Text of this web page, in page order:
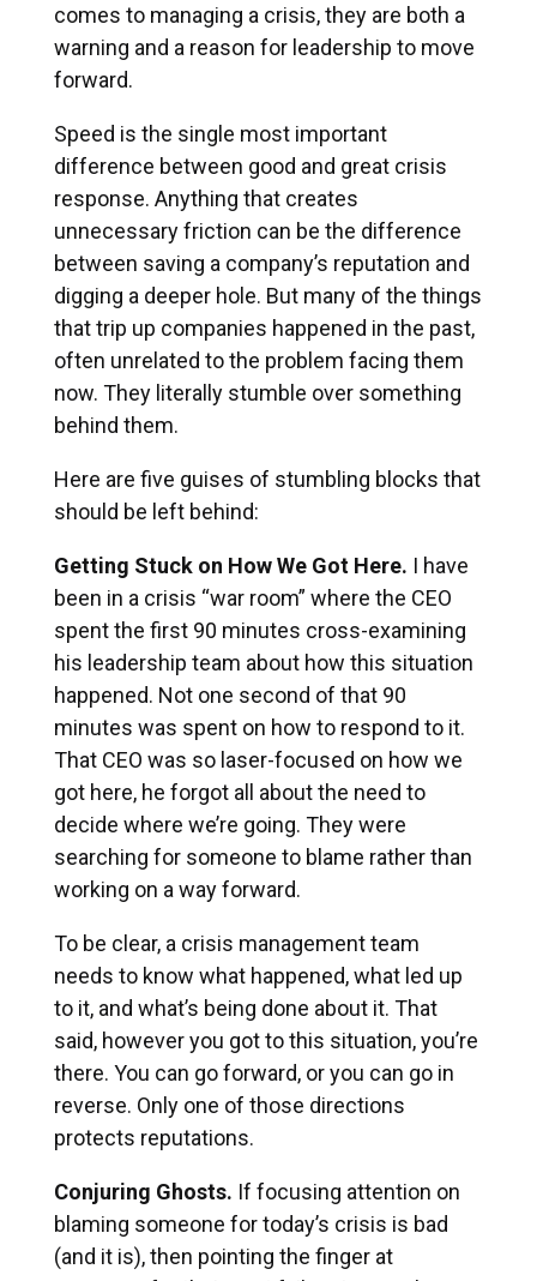
comes to managing a crisis, they are both a
warning and a reason for leadership to move
forward.
Speed is the single most important
difference between good and great crisis
response. Anything that creates
unnecessary friction can be the difference
between saving a company’s reputation and
digging a deeper hole. But many of the things
that trip up companies happened in the past,
often unrelated to the problem facing them
now. They literally stumble over something
behind them.
Here are five guises of stumbling blocks that
should be left behind:
Getting Stuck on How We Got Here. I have
been in a crisis “war room” where the CEO
spent the first 90 minutes cross-examining
his leadership team about how this situation
happened. Not one second of that 90
minutes was spent on how to respond to it.
That CEO was so laser-focused on how we
got here, he forgot all about the need to
decide where we’re going. They were
searching for someone to blame rather than
working on a way forward.
To be clear, a crisis management team
needs to know what happened, what led up
to it, and what’s being done about it. That
said, however you got to this situation, you’re
there. You can go forward, or you can go in
reverse. Only one of those directions
protects reputations.
Conjuring Ghosts. If focusing attention on
blaming someone for today’s crisis is bad
(and it is), then pointing the finger at